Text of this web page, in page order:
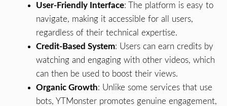
User-Friendly Interface: The platform is easy to
navigate, making it accessible for all users,
regardless of their technical expertise.
Credit-Based System: Users can earn credits by
watching and engaging with other videos, which
can then be used to boost their views.
Organic Growth: Unlike some services that use
bots, YTMonster promotes genuine engagement,